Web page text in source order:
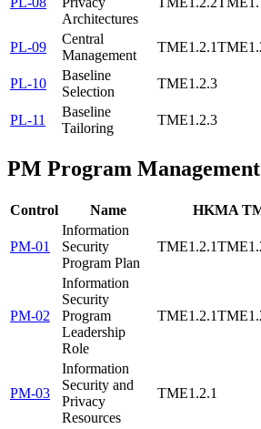
Architectures
PL-09
Central
Management
TME1.2.1
PL-10
Baseline
Selection
TME1.2.3
PL-11
Baseline
Tailoring
TME1.2.3
PM Program Management
Control Name HKMA
PM-01
Information
Security
Program Plan
TME1.2.1
PM-02
Information
Security
Program
Leadership
Role
TME1.2.1
PM-03
Information
Security and
Privacy
Resources
TME1.2.1